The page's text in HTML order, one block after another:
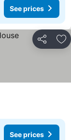
See prices
Share
See prices